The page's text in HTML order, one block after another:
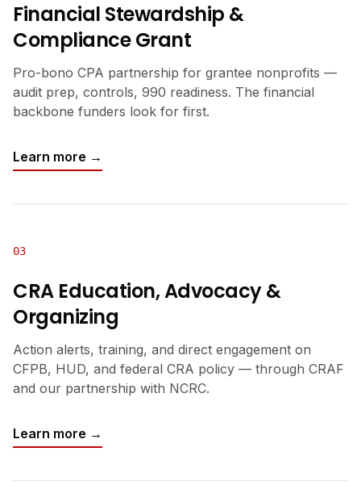
Financial Stewardship &
Compliance Grant
Pro-bono CPA partnership for grantee nonprofits —
audit prep, controls, 990 readiness. The financial
backbone funders look for first.
Learn more →
03
CRA Education, Advocacy &
Organizing
Action alerts, training, and direct engagement on
CFPB, HUD, and federal CRA policy — through CRAF
and our partnership with NCRC.
Learn more →